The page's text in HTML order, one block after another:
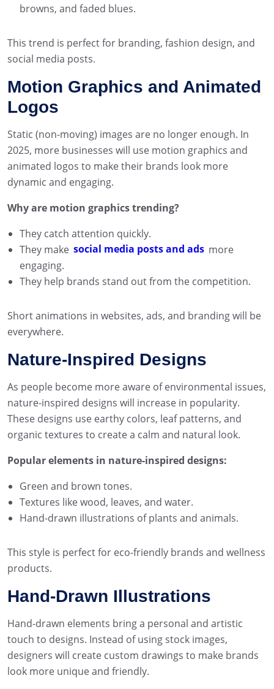
browns, and faded blues.
This trend is perfect for branding, fashion design, and
social media posts.
Motion Graphics and Animated
Logos
Static (non-moving) images are no longer enough. In
2025, more businesses will use motion graphics and
animated logos to make their brands look more
dynamic and engaging.
Why are motion graphics trending?
They catch attention quickly.
They make social media posts and ads more
engaging.
They help brands stand out from the competition.
Short animations in websites, ads, and branding will be
everywhere.
Nature-Inspired Designs
As people become more aware of environmental issues,
nature-inspired designs will increase in popularity.
These designs use earthy colors, leaf patterns, and
organic textures to create a calm and natural look.
Popular elements in nature-inspired designs:
Green and brown tones.
Textures like wood, leaves, and water.
Hand-drawn illustrations of plants and animals.
This style is perfect for eco-friendly brands and wellness
products.
Hand-Drawn Illustrations
Hand-drawn elements bring a personal and artistic
touch to designs. Instead of using stock images,
designers will create custom drawings to make brands
look more unique and friendly.